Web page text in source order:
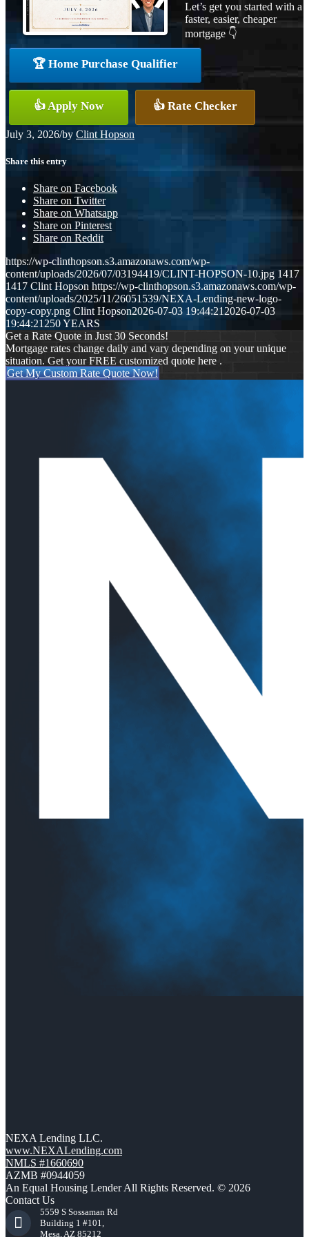
Let’s get you started with a
faster, easier, cheaper
mortgage 👇
🏆 Home Purchase Qualifier
👍 Apply Now 👍 Rate Checker
July 3, 2026/by Clint Hopson
Share this entry
Share on Facebook
Share on Twitter
Share on Whatsapp
Share on Pinterest
Share on Reddit
https://wp-clinthopson.s3.amazonaws.com/wp-
content/uploads/2026/07/03194419/CLINT-HOPSON-10.jpg 1417
1417 Clint Hopson https://wp-clinthopson.s3.amazonaws.com/wp-
content/uploads/2025/11/26051539/NEXA-Lending-new-logo-
copy-copy.png Clint Hopson2026-07-03 19:44:212026-07-03
19:44:21250 YEARS
Get a Rate Quote in Just 30 Seconds!
Mortgage rates change daily and vary depending on your unique
situation. Get your FREE customized quote here .
Get My Custom Rate Quote Now!
NEXA Lending LLC.
www.NEXALending.com
NMLS #1660690
AZMB #0944059
An Equal Housing Lender All Rights Reserved. © 2026
Contact Us
5559 S Sossaman Rd
Building 1 #101,
Mesa, AZ 85212